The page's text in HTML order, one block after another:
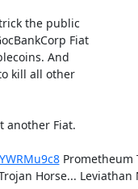
the public
Fiat
And
kill all other
another Fiat.
Prometheum
Horse... Leviathan